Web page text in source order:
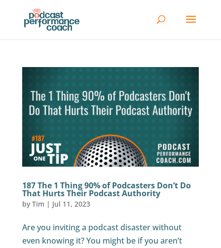
187 The 1 Thing 90% of Podcasters Don’t Do
That Hurts Their Podcast Authority
by Tim | Jul 11, 2023
Are you inviting a podcast disaster without
even knowing it? You might be if you aren’t